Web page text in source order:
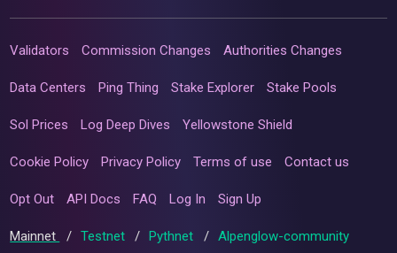
Validators Commission Changes Authorities Changes
Data Centers Ping Thing Stake Explorer Stake Pools
Sol Prices Log Deep Dives Yellowstone Shield
Cookie Policy Privacy Policy Terms of use Contact us
Opt Out API Docs FAQ Log In Sign Up
Mainnet / Testnet / Pythnet / Alpenglow-community